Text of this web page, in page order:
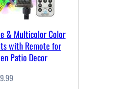
& Multicolor Color
with Remote for
Patio Decor